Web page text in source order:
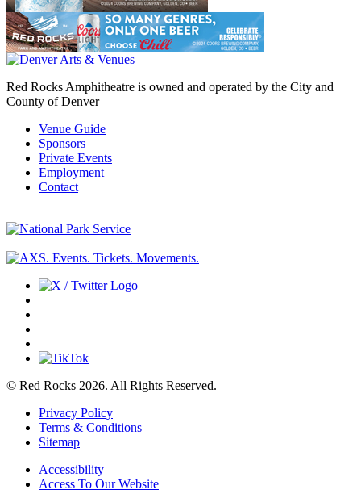
Red Rocks Amphitheatre is owned and operated by the City and
County of Denver
Venue Guide
Sponsors
Private Events
Employment
Contact
© Red Rocks 2026. All Rights Reserved.
Privacy Policy
Terms & Conditions
Sitemap
Accessibility
Access To Our Website